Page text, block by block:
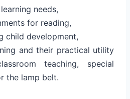
needs,
for reading,
child development,
and their practical utility
teaching, special
the lamp belt.